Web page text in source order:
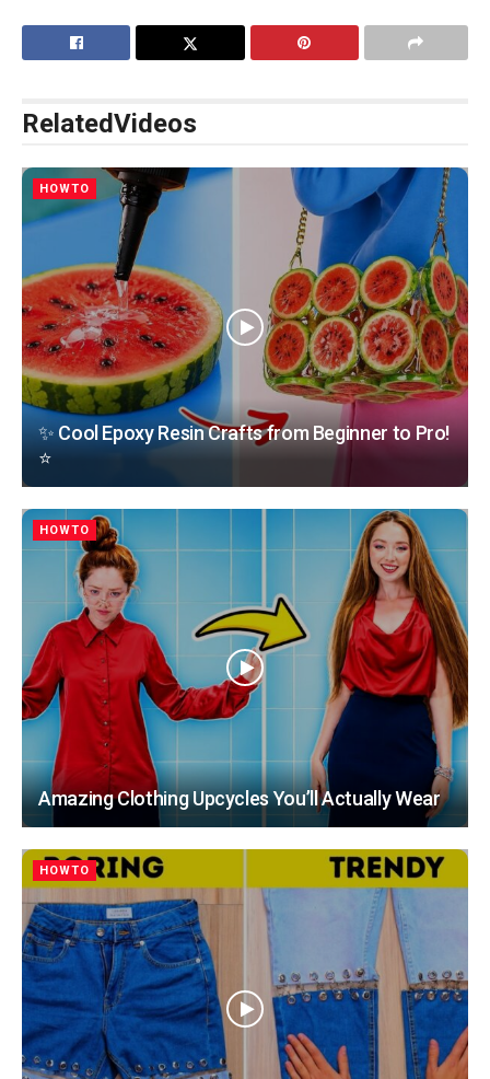
RelatedVideos
HOWTO
✨ Cool Epoxy Resin Crafts from Beginner to Pro!
⭐
HOWTO
Amazing Clothing Upcycles You’ll Actually Wear
HOWTO